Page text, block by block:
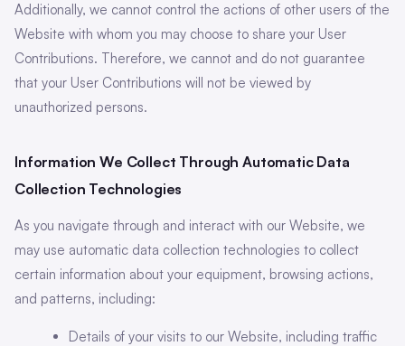
Additionally, we cannot control the actions of other users of the
Website with whom you may choose to share your User
Contributions. Therefore, we cannot and do not guarantee
that your User Contributions will not be viewed by
unauthorized persons.
Information We Collect Through Automatic Data
Collection Technologies
As you navigate through and interact with our Website, we
may use automatic data collection technologies to collect
certain information about your equipment, browsing actions,
and patterns, including:
Details of your visits to our Website, including traffic